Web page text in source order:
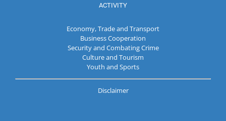
ACTIVITY
Economy, Trade and Transport
Business Cooperation
Security and Combating Crime
Culture and Tourism
Youth and Sports
Disclaimer